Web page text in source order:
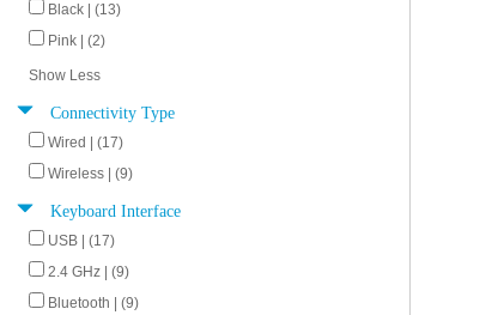
Black | (13)
Pink | (2)
Show Less
Connectivity Type
Wired | (17)
Wireless | (9)
Keyboard Interface
USB | (17)
2.4 GHz | (9)
Bluetooth | (9)